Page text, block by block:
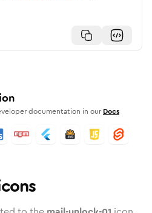
documentation in our Docs